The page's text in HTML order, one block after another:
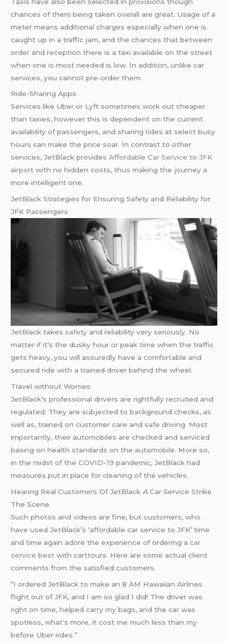
chances of them being taken overall are great. Usage of a
meter means additional charges especially when one is
caught up in a traffic jam, and the chances that between
order and reception there is a taxi available on the street
when one is most needed is low. In addition, unlike car
services, you cannot pre-order them.
Ride-Sharing Apps
Services like Uber or Lyft sometimes work out cheaper
than taxies, however this is dependent on the current
availability of passengers, and sharing rides at select busy
hours can make the price soar. In contrast to other
services, JetBlack providesAffordable Car Service to JFK
airport with no hidden costs, thus making the journey a
more intelligent one.
JetBlack Strategies for Ensuring Safety and Reliability for
JFK Passengers
JetBlack takes safety and reliability very seriously. No
matter if it’s the dusky hour or peak time when the traffic
gets heavy, you will assuredly have a comfortable and
secured ride with a trained driver behind the wheel.
Travel without Worries
JetBlack’s professional drivers are rightfully recruited and
regulated. They are subjected to background checks, as
well as, trained on customer care and safe driving. Most
importantly, their automobiles are checked and serviced
basing on health standards on the automobile. More so,
in the midst of the COVID-19 pandemic, JetBlack had
measures put in place for cleaning of the vehicles.
Hearing Real Customers Of JetBlack A Car Service Strike
The Scene
Such photos and videos are fine, but customers, who
have used JetBlack’s ‘affordable car service to JFK’ time
and time again adore the experience of ordering acar
service best with carttours. Here are some actual client
comments from the satisfied customers.
“I ordered JetBlack to make an 8 AM Hawaiian Airlines
flight out of JFK, and I am so glad I did! The driver was
right on time, helped carry my bags, and the car was
spotless, what’s more, it cost me much less than my
before Uber rides.”